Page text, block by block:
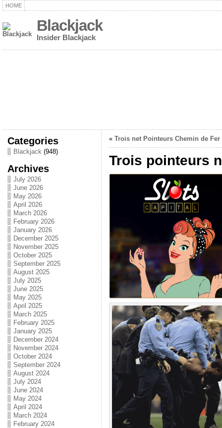
HOME
Blackjack
Insider Blackjack
Categories
Blackjack(948)
Archives
July 2026
June 2026
May 2026
April 2026
March 2026
February 2026
January 2026
December 2025
November 2025
October 2025
September 2025
August 2025
July 2025
June 2025
May 2025
April 2025
March 2025
February 2025
January 2025
December 2024
November 2024
October 2024
September 2024
August 2024
July 2024
June 2024
May 2024
April 2024
March 2024
February 2024
« Trois net Pointeurs Chemin de Fer
Trois pointeurs